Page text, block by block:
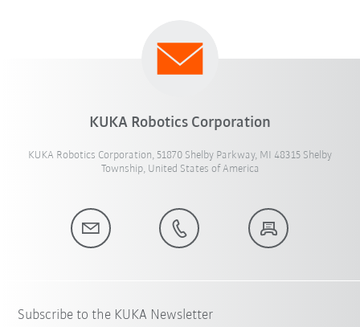
KUKA Robotics Corporation
KUKA Robotics Corporation, 51870 Shelby Parkway, MI 48315 Shelby
Township, United States of America
Subscribe to the KUKA Newsletter